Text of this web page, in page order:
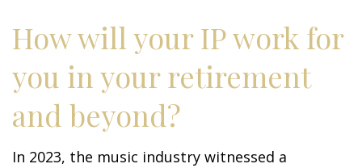
How will your IP work for
you in your retirement
and beyond?
In 2023, the music industry witnessed a